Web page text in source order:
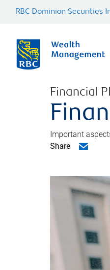
RBC Dominion Securities
Financial
Important
Share